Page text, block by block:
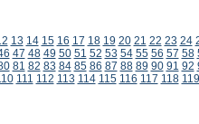
13 14 15 16 17 18 19 20 21 22 23 24
47 48 49 50 51 52 53 54 55 56 57 58
81 82 83 84 85 86 87 88 89 90 91 92
111 112 113 114 115 116 117 118 119